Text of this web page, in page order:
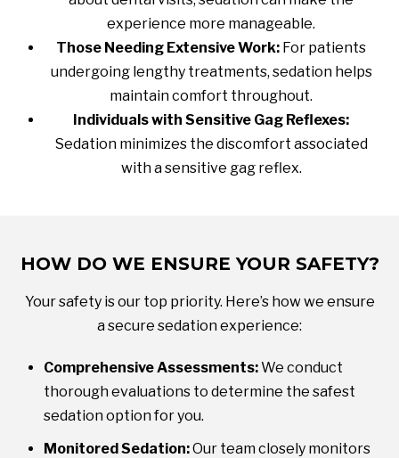
experience more manageable.
Those Needing Extensive Work: For patients
undergoing lengthy treatments, sedation helps
maintain comfort throughout.
Individuals with Sensitive Gag Reflexes:
Sedation minimizes the discomfort associated
with a sensitive gag reflex.
HOW DO WE ENSURE YOUR SAFETY?
Your safety is our top priority. Here’s how we ensure
a secure sedation experience:
Comprehensive Assessments:We conduct
thorough evaluations to determine the safest
sedation option for you.
Monitored Sedation:Our team closely monitors